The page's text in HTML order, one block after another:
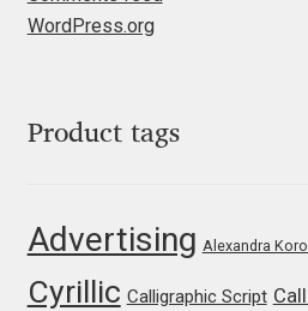
Nenad Hančić
Nicholas Garner
WordPress.org
Product tags
Advertising Alexandra
Cyrillic Calligraphic Script